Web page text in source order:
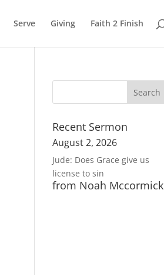
Serve Giving Faith 2 Finish
Recent Sermon
August 2, 2026
Jude: Does Grace give us
license to sin
from Noah Mccormick